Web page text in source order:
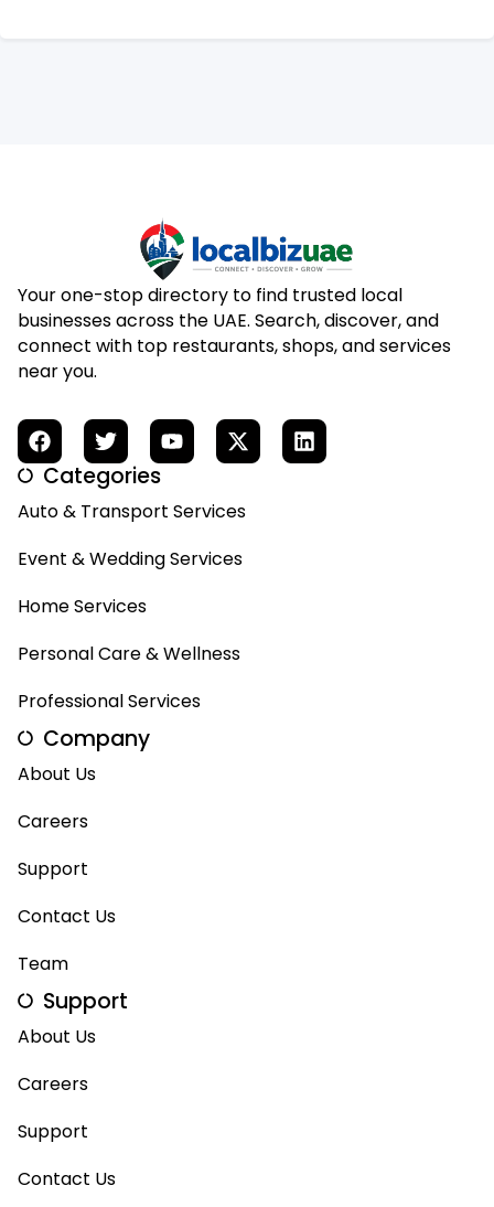
Your one-stop directory to find trusted local
businesses across the UAE. Search, discover, and
connect with top restaurants, shops, and services
near you.
Categories
Auto & Transport Services
Event & Wedding Services
Home Services
Personal Care & Wellness
Professional Services
Company
About Us
Careers
Support
Contact Us
Team
Support
About Us
Careers
Support
Contact Us